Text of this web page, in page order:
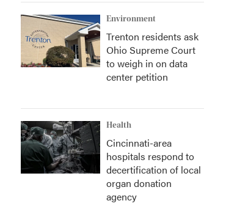
Environment
Trenton residents ask
Ohio Supreme Court
to weigh in on data
center petition
Health
Cincinnati-area
hospitals respond to
decertification of local
organ donation
agency